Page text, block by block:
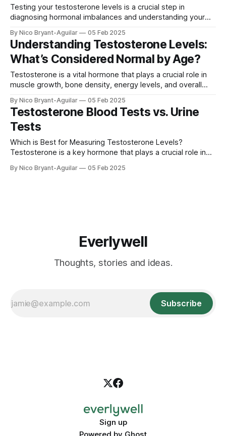
Testing your testosterone levels is a crucial step in
diagnosing hormonal imbalances and understanding your
accuracy of your testosterone test, so proper preparation
is essential. We'll cover some of the best practices for
preparing for a testosterone blood test, including
By Nico Bryant-Aguilar 05 Feb 2025
Understanding Testosterone Levels:
What’s Considered Normal by Age?
Testosterone is a vital hormone that plays a crucial role in
muscle growth, bone density, energy levels, and overall
naturally fluctuate, sometimes leading to symptoms of
deficiency or imbalance. In this article, we’ll explore normal
testosterone levels by age, the
By Nico Bryant-Aguilar 05 Feb 2025
Testosterone Blood Tests vs. Urine
Tests
Which is Best for Measuring Testosterone Levels?
Testosterone is a key hormone that plays a crucial role in
density, mood regulation, and reproductive health. Whether
By Nico Bryant-Aguilar 05 Feb 2025
Everlywell
Thoughts, stories and ideas.
Subscribe
Sign up